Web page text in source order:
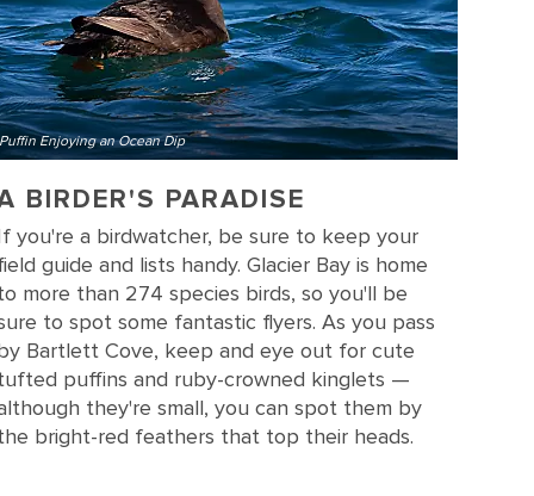
Puffin Enjoying an Ocean Dip
BIRDER'S PARADISE
you're a birdwatcher, be sure to keep your
guide and lists handy. Glacier Bay is home
more than 274 species birds, so you'll be
to spot some fantastic flyers. As you pass
Bartlett Cove, keep and eye out for cute
puffins and ruby-crowned kinglets —
they're small, you can spot them by
bright-red feathers that top their heads.